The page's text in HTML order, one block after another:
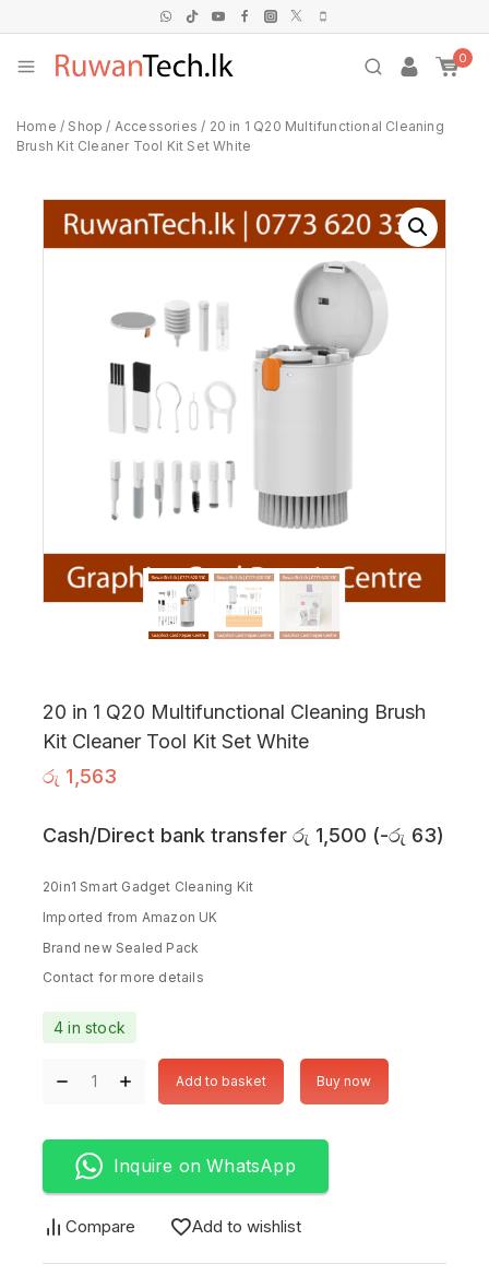
0
Home / Shop / Accessories / 20 in 1 Q20 Multifunctional Cleaning
Brush Kit Cleaner Tool Kit Set White
20 in 1 Q20 Multifunctional Cleaning Brush
Kit Cleaner Tool Kit Set White
රු 1,563
Cash/Direct bank transfer රු 1,500 (-රු 63)
20in1 Smart Gadget Cleaning Kit
Imported from Amazon UK
Brand new Sealed Pack
Contact for more details
4 in stock
Add to basket Buy now
Inquire on WhatsApp
Compare Add to wishlist